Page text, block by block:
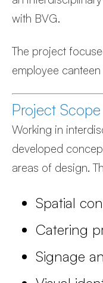
with BVG.
The project
employee
Project Scope
Working in
developed
areas of design.
Spatial
Catering
Signage